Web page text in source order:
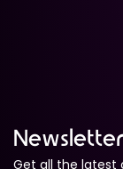
Newsletter
Get all the latest